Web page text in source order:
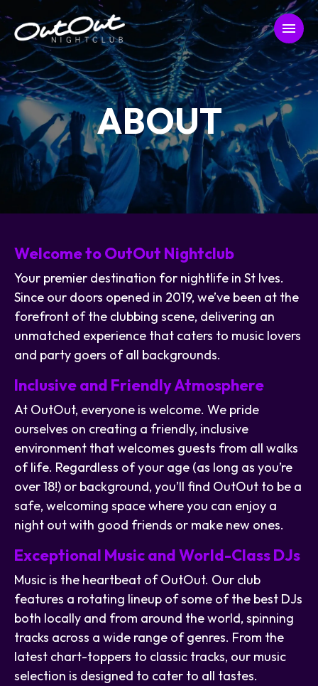
ABOUT
Welcome to OutOut Nightclub
Your premier destination for nightlife in St Ives.
Since our doors opened in 2019, we’ve been at the
forefront of the clubbing scene, delivering an
unmatched experience that caters to music lovers
and party goers of all backgrounds.
Inclusive and Friendly Atmosphere
At OutOut, everyone is welcome. We pride
ourselves on creating a friendly, inclusive
environment that welcomes guests from all walks
of life. Regardless of your age (as long as you’re
over 18!) or background, you’ll find OutOut to be a
safe, welcoming space where you can enjoy a
night out with good friends or make new ones.
Exceptional Music and World-Class DJs
Music is the heartbeat of OutOut. Our club
features a rotating lineup of some of the best DJs
both locally and from around the world, spinning
tracks across a wide range of genres. From the
latest chart-toppers to classic tracks, our music
selection is designed to cater to all tastes.